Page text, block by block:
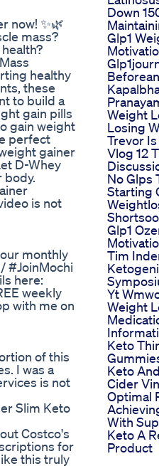
now! ✨🌿
mass?
healthy
these
to build a
gain pills
gain weight
perfect
gainer
D-Whey
body.
is not
monthly
#JoinMochi
here:
weekly
with me on
of this
I was a
is not
Slim Keto
Costco's
for
this truly
Down
Glp1
Weight
Losing
Trevor
Vlog 12
No Glps
Starting
Glp1
Tim
Yt
Weight
Keto
Keto
Cider
Optimal
With
Keto A
Product